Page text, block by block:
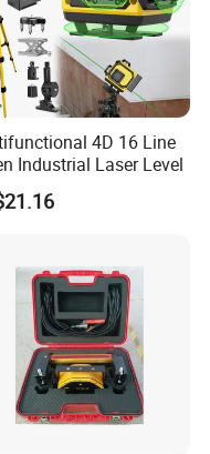
4D 16 Line
Industrial Laser Level